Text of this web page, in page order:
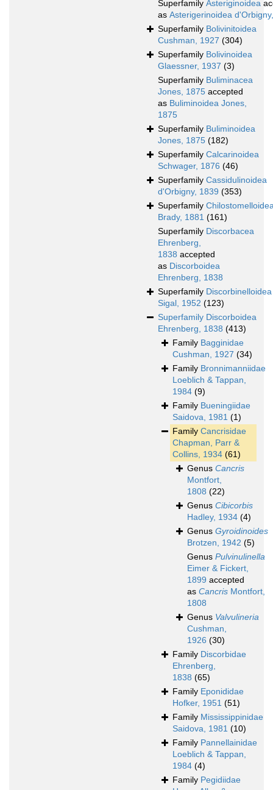
Superfamily Asteriginoidea
as Asterigerinoidea
Superfamily Bolivinitoidea
Cushman, 1927 (304)
Superfamily Bolivinoidea
Glaessner, 1937 (3)
Superfamily Buliminacea
Jones, 1875 accepted
as Buliminoidea Jones,
1875
Superfamily Buliminoidea
Jones, 1875 (182)
Superfamily Calcarinoidea
Schwager, 1876 (46)
Superfamily Cassidulinoidea
d'Orbigny, 1839 (353)
Superfamily
Brady, 1881 (161)
Superfamily Discorbacea
Ehrenberg,
1838 accepted
as Discorboidea
Ehrenberg, 1838
Superfamily Discorbinelloidea
Sigal, 1952 (123)
Superfamily Discorboidea
Ehrenberg, 1838 (413)
Family Bagginidae
Cushman, 1927 (34)
Family Bronnimanniidae
Loeblich & Tappan,
1984 (9)
Family Bueningiidae
Saidova, 1981 (1)
Family Cancrisidae
Chapman, Parr &
Collins, 1934 (61)
Genus Cancris
Montfort,
1808 (22)
Genus Cibicorbis
Hadley, 1934 (4)
Genus Gyroidinoides
Brotzen, 1942 (5)
Genus Pulvinulinella
Eimer & Fickert,
1899 accepted
as Cancris Montfort,
1808
Genus Valvulineria
Cushman,
1926 (30)
Family Discorbidae
Ehrenberg,
1838 (65)
Family Eponididae
Hofker, 1951 (51)
Family Mississippinidae
Saidova, 1981 (10)
Family Pannellainidae
Loeblich & Tappan,
1984 (4)
Family Pegidiidae